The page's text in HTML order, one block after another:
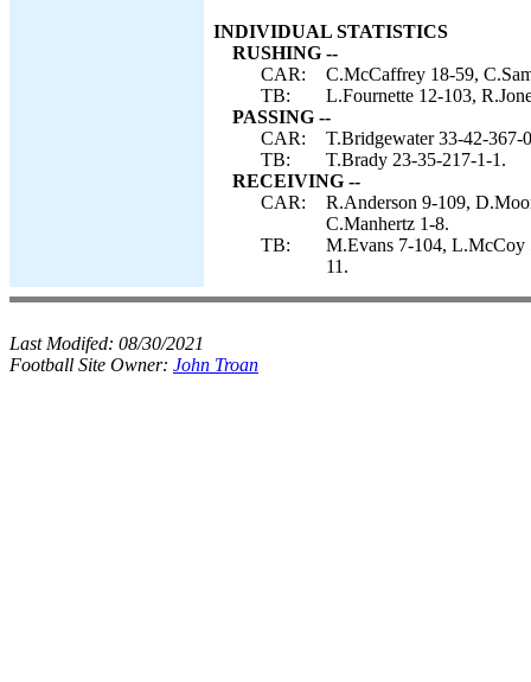
INDIVIDUAL STATISTICS
RUSHING --
CAR:
C.McCaffrey 18-59,
TB:
L.Fournette 12-103,
PASSING --
CAR:
T.Bridgewater 33-42-367-
TB:
T.Brady 23-35-217-1-1.
RECEIVING --
CAR:
R.Anderson 9-109,
C.Manhertz 1-8.
TB:
M.Evans 7-104, L.McCoy
11.
Last Modifed: 08/30/2021
Football Site Owner: John Troan